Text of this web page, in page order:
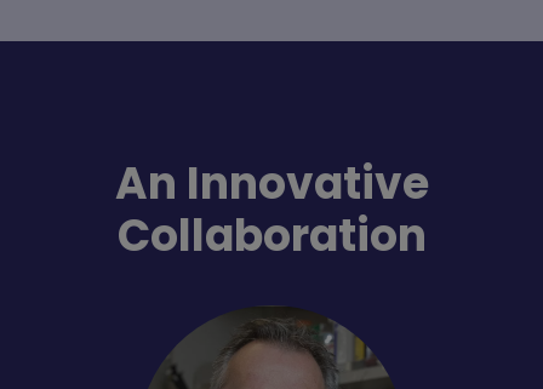
An Innovative
Collaboration